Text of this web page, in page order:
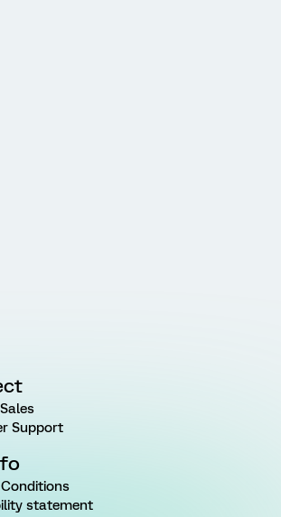
Support
statement